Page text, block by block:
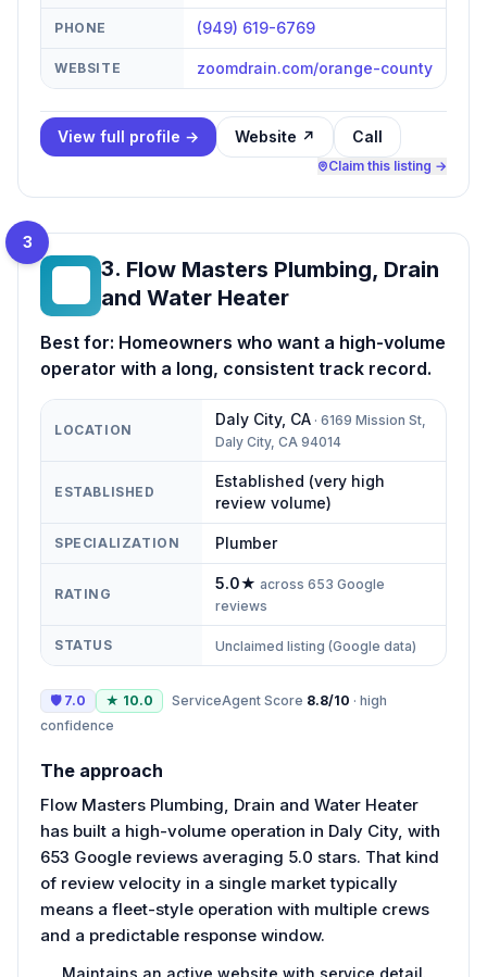
PHONE (949) 619-6769
WEBSITE zoomdrain.com/orange-county
View full profile → Website ↗ Call
Claim this listing →
3
3. Flow Masters Plumbing, Drain
and Water Heater
Best for: Homeowners who want a high-volume
operator with a long, consistent track record.
LOCATION
Daly City, CA · 6169 Mission St,
Daly City, CA 94014
ESTABLISHED
Established (very high
review volume)
SPECIALIZATION Plumber
RATING
5.0★ across 653 Google
reviews
STATUS Unclaimed listing (Google data)
🛡 7.0 ★ 10.0 ServiceAgent Score 8.8/10 · high
confidence
The approach
Flow Masters Plumbing, Drain and Water Heater
has built a high-volume operation in Daly City, with
653 Google reviews averaging 5.0 stars. That kind
of review velocity in a single market typically
means a fleet-style operation with multiple crews
and a predictable response window.
Maintains an active website with service detail.